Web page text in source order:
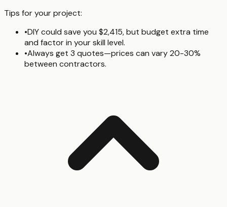
Tips for your project:
•DIY could save you $2,415, but budget extra time
and factor in your skill level.
•Always get 3 quotes—prices can vary 20-30%
between contractors.